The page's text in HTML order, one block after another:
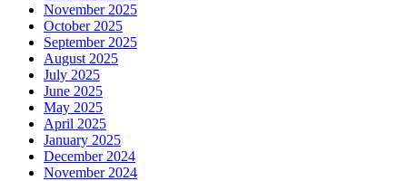
November 2025
October 2025
September 2025
August 2025
July 2025
June 2025
May 2025
April 2025
January 2025
December 2024
November 2024